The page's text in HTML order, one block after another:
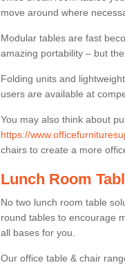
move around where
Modular tables are fast
amazing portability – but
Folding units and
users are available at
You may also think about
https://
chairs to create a more
Lunch Room
No two lunch room table
round tables to encourage
all bases for you.
Our office table & chair